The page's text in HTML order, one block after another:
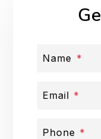
Name
Email
Phone